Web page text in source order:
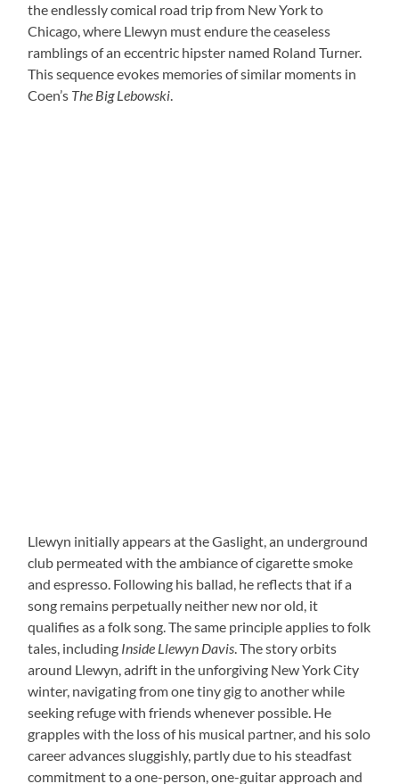
the endlessly comical road trip from New York to
Chicago, where Llewyn must endure the ceaseless
ramblings of an eccentric hipster named Roland Turner.
This sequence evokes memories of similar moments in
Coen’s The Big Lebowski.
Llewyn initially appears at the Gaslight, an underground
club permeated with the ambiance of cigarette smoke
and espresso. Following his ballad, he reflects that if a
song remains perpetually neither new nor old, it
qualifies as a folk song. The same principle applies to folk
tales, including Inside Llewyn Davis. The story orbits
around Llewyn, adrift in the unforgiving New York City
winter, navigating from one tiny gig to another while
seeking refuge with friends whenever possible. He
grapples with the loss of his musical partner, and his solo
career advances sluggishly, partly due to his steadfast
commitment to a one-person, one-guitar approach and